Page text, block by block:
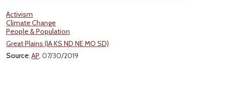
Activism
Climate Change
People & Population
Great Plains (IA KS ND NE MO SD)
Source: AP, 07/30/2019